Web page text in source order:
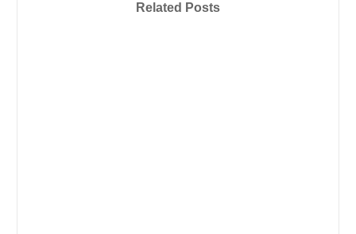
Related Posts